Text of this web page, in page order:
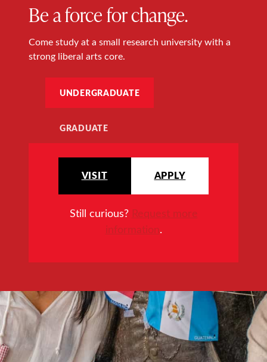
Be a force for change.
Come study at a small research university with a
strong liberal arts core.
UNDERGRADUATE
GRADUATE
VISIT APPLY
Still curious? Request more
information.